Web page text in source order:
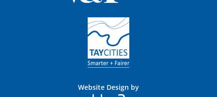
Website Design by